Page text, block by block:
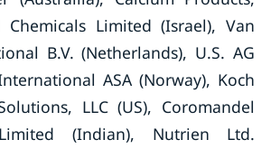
Limited (Israel), Van
B.V. (Netherlands), U.S. AG
ASA (Norway), Koch
LLC (US), Coromandel
(Indian), Nutrien Ltd.